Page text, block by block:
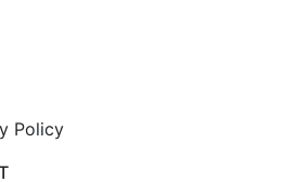
Policy